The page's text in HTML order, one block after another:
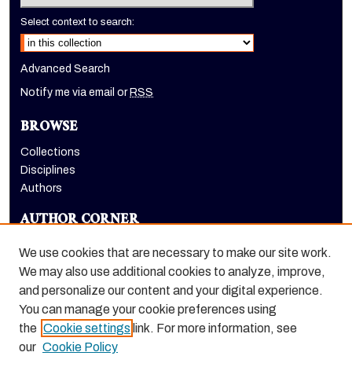
Select context to search:
Advanced Search
Notify me via email orRSS
BROWSE
Collections
Disciplines
Authors
AUTHOR CORNER
LINKS
Holt-Atherton Special Collections homepage
We use cookies that are necessary to make our site work.
We may also use additional cookies to analyze, improve,
and personalize our content and your digital experience.
You can manage your cookie preferences using
the Cookie settings link. For more information, see
our Cookie Policy